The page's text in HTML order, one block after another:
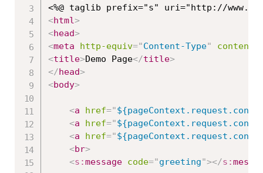
<html>
<head>
<meta http-equiv="Content-Type" content
<title>Demo Page</title>
</head>
<body>
<a href="
<a href="
<a href="
<br>
<s:message code="greeting"></s: